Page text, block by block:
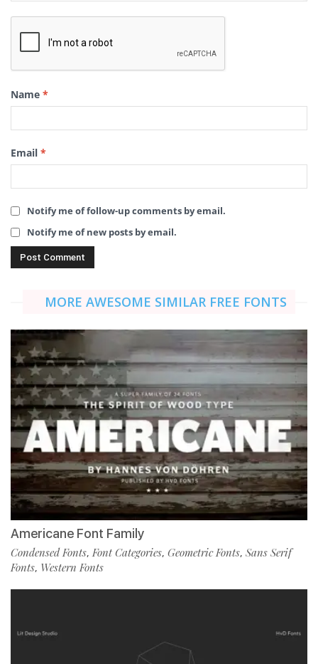
Name *
Email *
Notify me of follow-up comments by email.
Notify me of new posts by email.
MORE AWESOME SIMILAR FREE FONTS
Americane Font Family
Condensed Fonts,Font Categories, Geometric Fonts, Sans Serif
Fonts, Western Fonts